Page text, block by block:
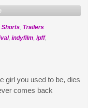
Shorts, Trailers
, indyfilm, ipff,
girl you used to be, dies
comes back